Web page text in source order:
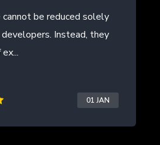
be reduced solely
Instead, they